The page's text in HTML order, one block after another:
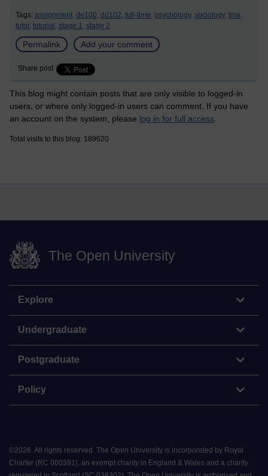
Tags: assignment, de100, dd102, full-time, psychology, sociology, tma,
tutor, tutorial, stage 1, stage 2
Permalink Add your comment
Share post
This blog might contain posts that are only visible to logged-in
users, or where only logged-in users can comment. If you have
an account on the system, please log in for full access
Total visits to this blog: 189620
The Open University
Explore
Undergraduate
Postgraduate
Policy
©2026 All rights reserved. The Open University is incorporated by Royal
Charter (RC 000391), an exempt charity in England & Wales and a charity